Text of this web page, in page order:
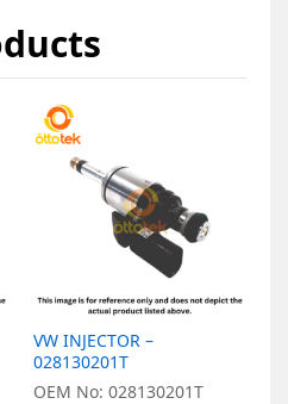
VW INJECTOR –
028130201T
OEM No: 028130201T